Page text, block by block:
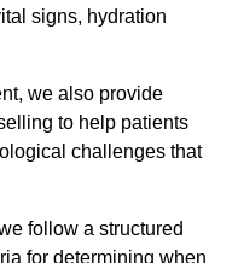
signs, hydration
we also provide
to help patients
challenges that
follow a structured
for determining when